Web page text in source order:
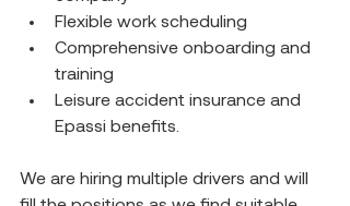
Flexible work scheduling
Comprehensive onboarding and
training
Leisure accident insurance and
Epassi benefits.
We are hiring multiple drivers and will